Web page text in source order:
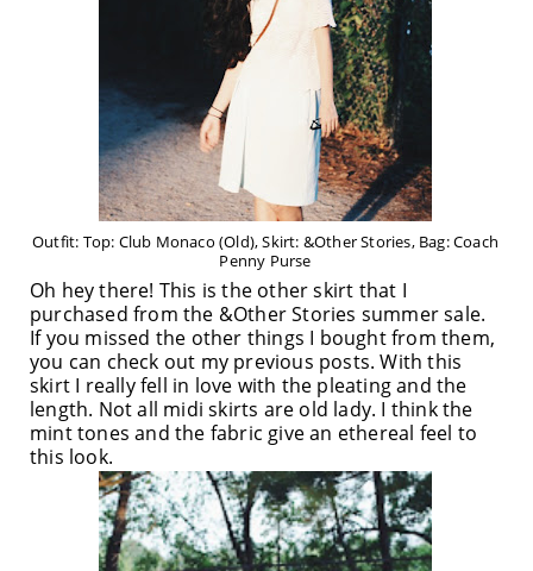
Outfit: Top: Club Monaco (Old), Skirt: &Other Stories, Bag: Coach
Penny Purse
Oh hey there! This is the other skirt that I
purchased from the &Other Stories summer sale.
If you missed the other things I bought from them,
you can check out my previous posts. With this
skirt I really fell in love with the pleating and the
length. Not all midi skirts are old lady. I think the
mint tones and the fabric give an ethereal feel to
this look.